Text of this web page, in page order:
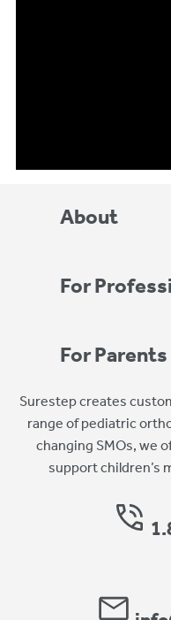
About
For
For Parents
Surestep creates
range of pediatric
changing SMOs, we
support children’s